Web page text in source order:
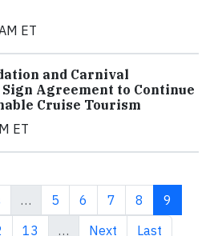
ET
and Carnival
Agreement to Continue
Cruise Tourism
ET
page
… Page
5 Page
6 Page
7 Page
8 Current
9
Page
13 … Next page
Next Last page
Last